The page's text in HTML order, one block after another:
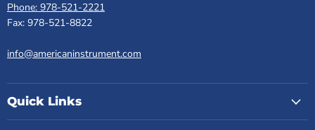
Phone: 978-521-2221
Fax: 978-521-8822
info@americaninstrument.com
Quick Links